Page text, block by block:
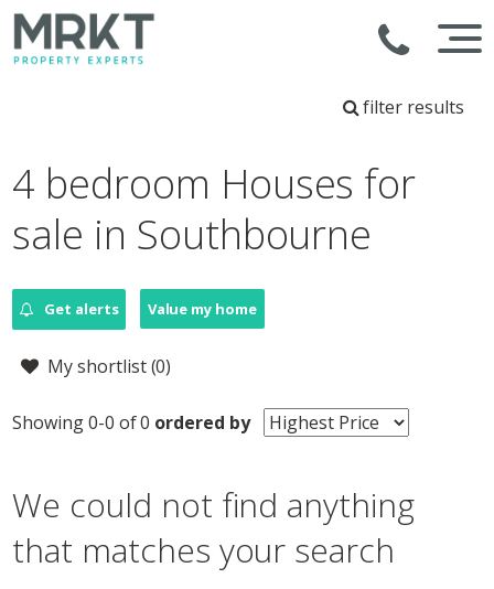
filter results
4 bedroom Houses for
sale in Southbourne
Get alerts Value my home
My shortlist (0)
Showing 0-0 of 0 ordered by
We could not find anything
that matches your search